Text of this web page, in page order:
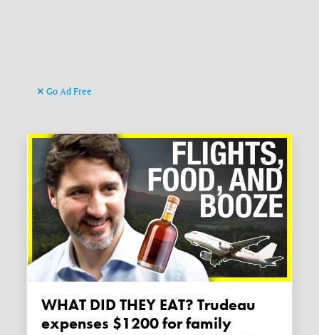
Go Ad Free
WHAT DID THEY EAT? Trudeau
expenses $1200 for family